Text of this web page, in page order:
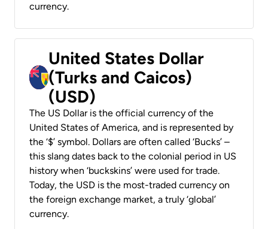
currency.
United States Dollar
(Turks and Caicos)
(USD)
The US Dollar is the official currency of the
United States of America, and is represented by
the ‘$’ symbol. Dollars are often called ‘Bucks’ –
this slang dates back to the colonial period in US
history when ‘buckskins’ were used for trade.
Today, the USD is the most-traded currency on
the foreign exchange market, a truly ‘global’
currency.